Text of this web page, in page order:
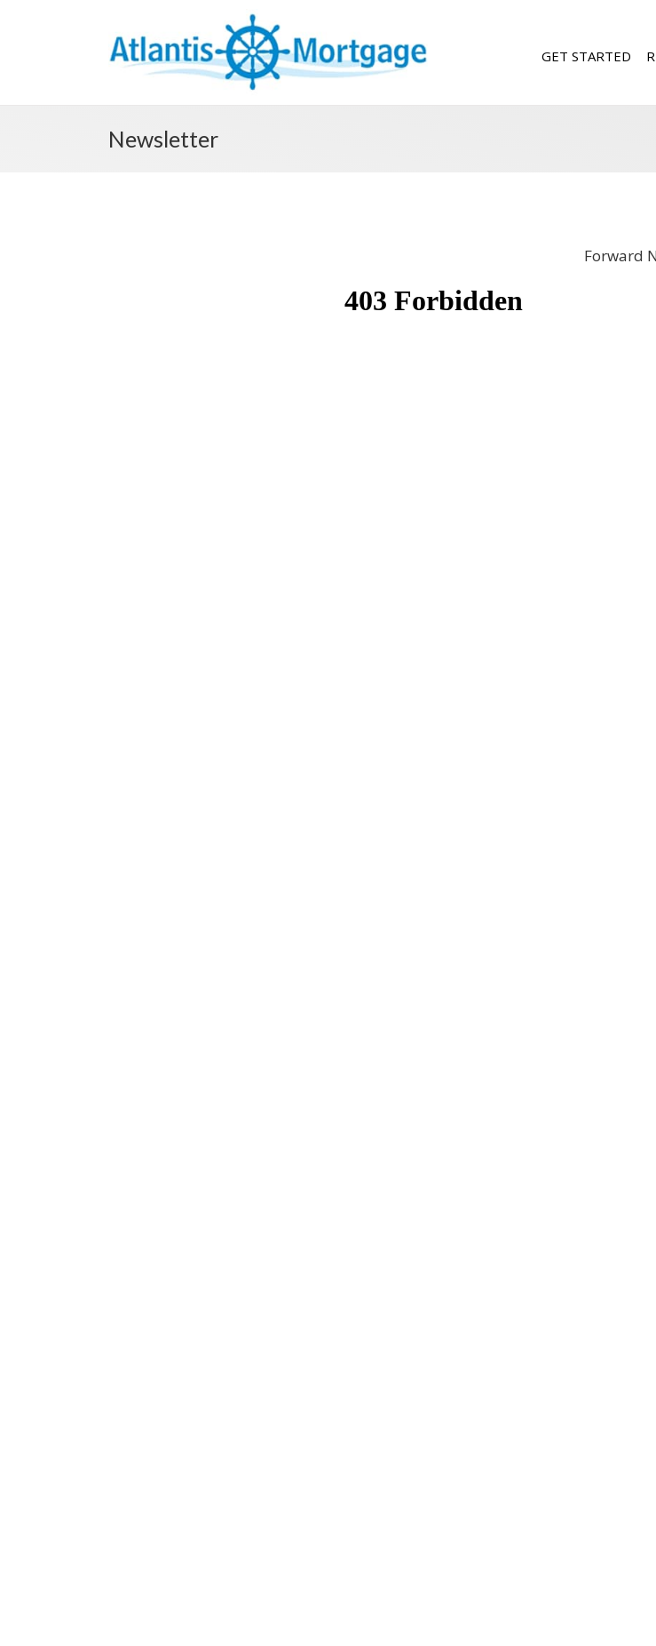
GET STARTED
Newsletter
Forward